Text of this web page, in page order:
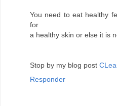
You need to eat healthy
for
a healthy skin or else it is
Stop by my blog post
Responder